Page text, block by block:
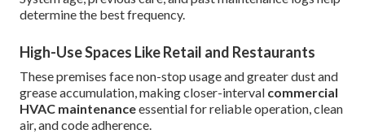
determine the best frequency.
High-Use Spaces Like Retail and Restaurants
These premises face non-stop usage and greater dust and
grease accumulation, making closer-interval commercial
HVAC maintenanceessential for reliable operation, clean
air, and code adherence.